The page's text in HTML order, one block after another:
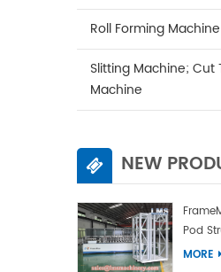
Roll Forming Machine
Slitting Machine; Cut
Machine
NEW
Pod
MORE